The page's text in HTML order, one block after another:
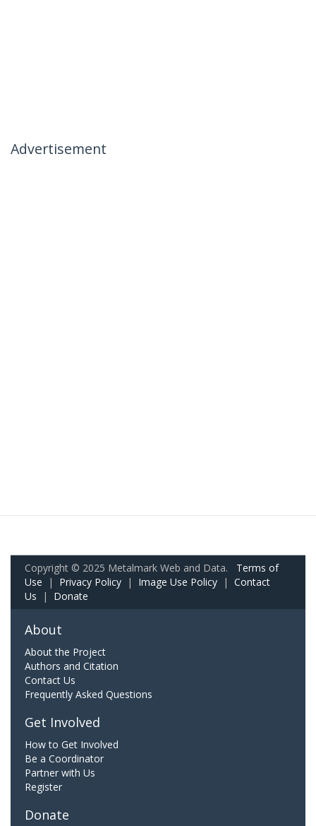
Advertisement
Copyright © 2025 Metalmark Web and Data. Terms of
Use | Privacy Policy | Image Use Policy | Contact
Us | Donate
About
About the Project
Authors and Citation
Contact Us
Frequently Asked Questions
Get Involved
How to Get Involved
Be a Coordinator
Partner with Us
Register
Donate